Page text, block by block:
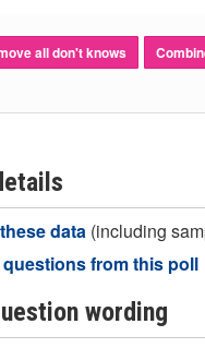
all don't knows
data (including
questions from this poll
wording